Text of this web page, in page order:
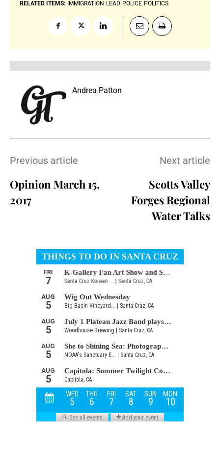
RELATED ITEMS: IMMIGRATION LEAD POLICE POLITICS
Andrea Patton
Previous article
Opinion March 15,
2017
Next article
Scotts Valley
Forges Regional
Water Talks